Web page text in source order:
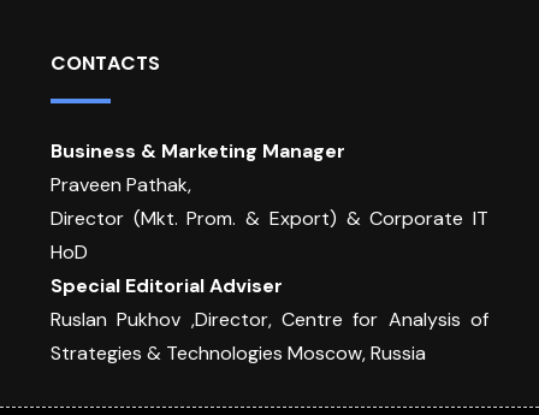
CONTACTS
Business & Marketing Manager
Praveen Pathak,
Director (Mkt. Prom. & Export) & Corporate IT
HoD
Special Editorial Adviser
Ruslan Pukhov ,Director, Centre for Analysis of
Strategies & Technologies Moscow, Russia